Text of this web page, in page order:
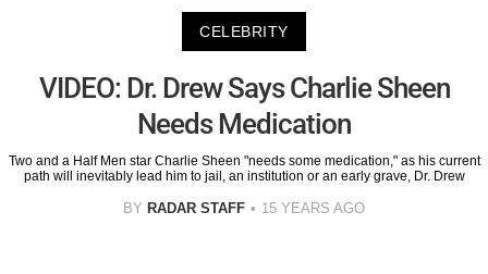
CELEBRITY
VIDEO: Dr. Drew Says Charlie Sheen
Needs Medication
Two and a Half Men star Charlie Sheen "needs some medication," as his current
path will inevitably lead him to jail, an institution or an early grave, Dr. Drew
BY RADAR STAFF 15 YEARS AGO